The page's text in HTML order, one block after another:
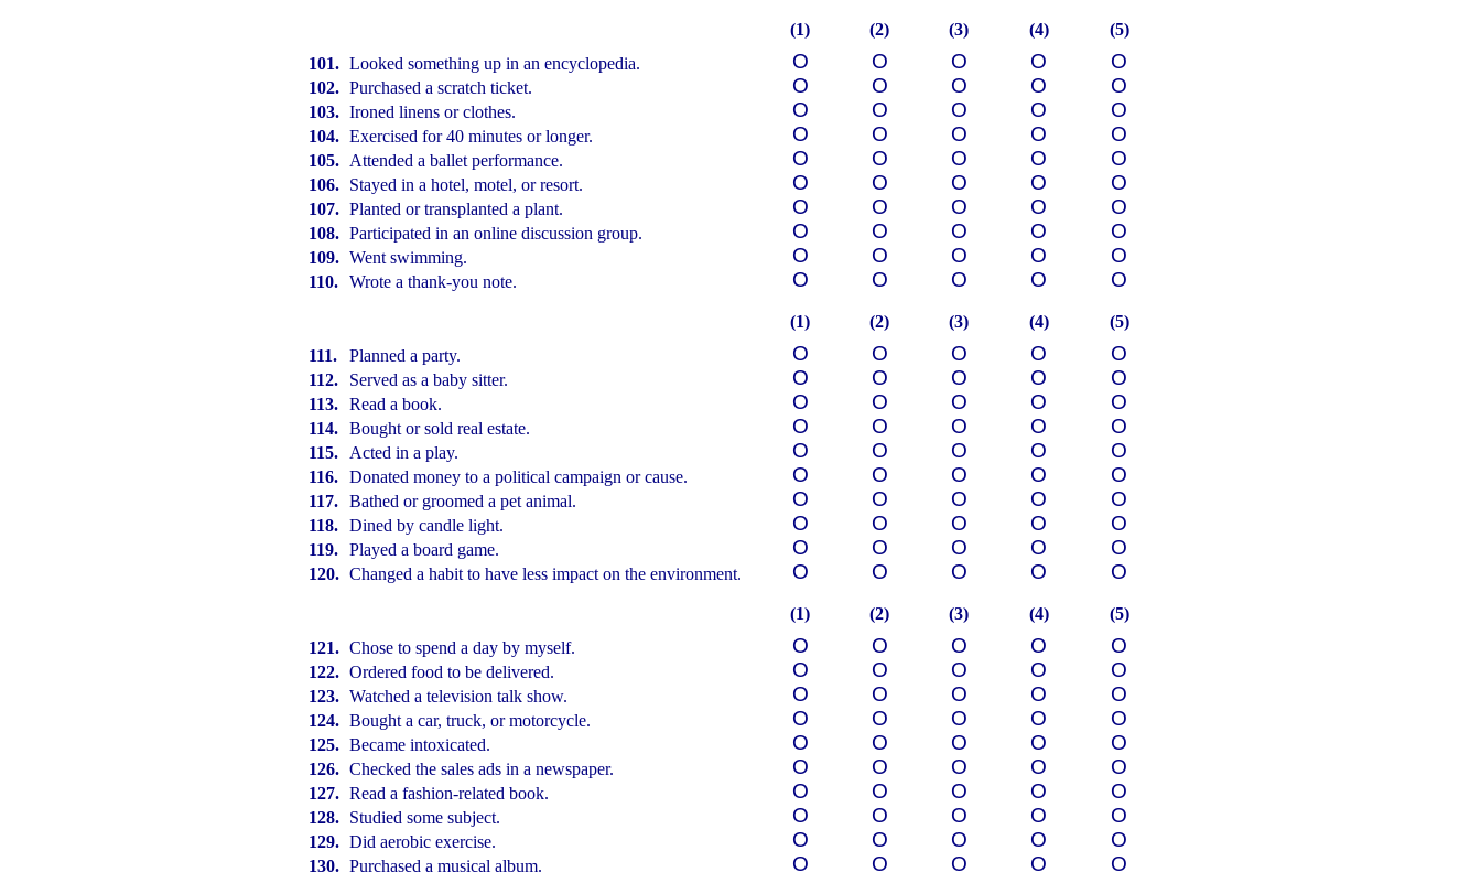
(1) (2) (3) (4)
(5)
101. Looked something up in an encyclopedia. О О О О О
102. Purchased a scratch ticket. О О О О О
103. Ironed linens or clothes. О О О О О
104. Exercised for 40 minutes or longer. О О О О О
105. Attended a ballet performance. О О О О О
106. Stayed in a hotel, motel, or resort. О О О О О
107. Planted or transplanted a plant. О О О О О
108. Participated in an online discussion group. О О О О О
109. Went swimming. О О О О О
110. Wrote a thank-you note. О О О О О
(1) (2) (3) (4)
(5)
111.
Planned a party. О О О О О
112. Served as a baby sitter. О О О О О
113. Read a book. О О О О О
114. Bought or sold real estate. О О О О О
115. Acted in a play. О О О О О
116. Donated money to a political campaign or cause. О О О О О
117. Bathed or groomed a pet animal. О О О О О
118. Dined by candle light. О О О О О
119. Played a board game. О О О О О
120. Changed a habit to have less impact on the environment. О О О О О
(1) (2) (3) (4)
(5)
121. Chose to spend a day by myself. О О О О О
122. Ordered food to be delivered. О О О О О
123. Watched a television talk show. О О О О О
124. Bought a car, truck, or motorcycle. О О О О О
125. Became intoxicated. О О О О О
126. Checked the sales ads in a newspaper. О О О О О
127. Read a fashion-related book. О О О О О
128. Studied some subject. О О О О О
129. Did aerobic exercise. О О О О О
130. Purchased a musical album. О О О О О